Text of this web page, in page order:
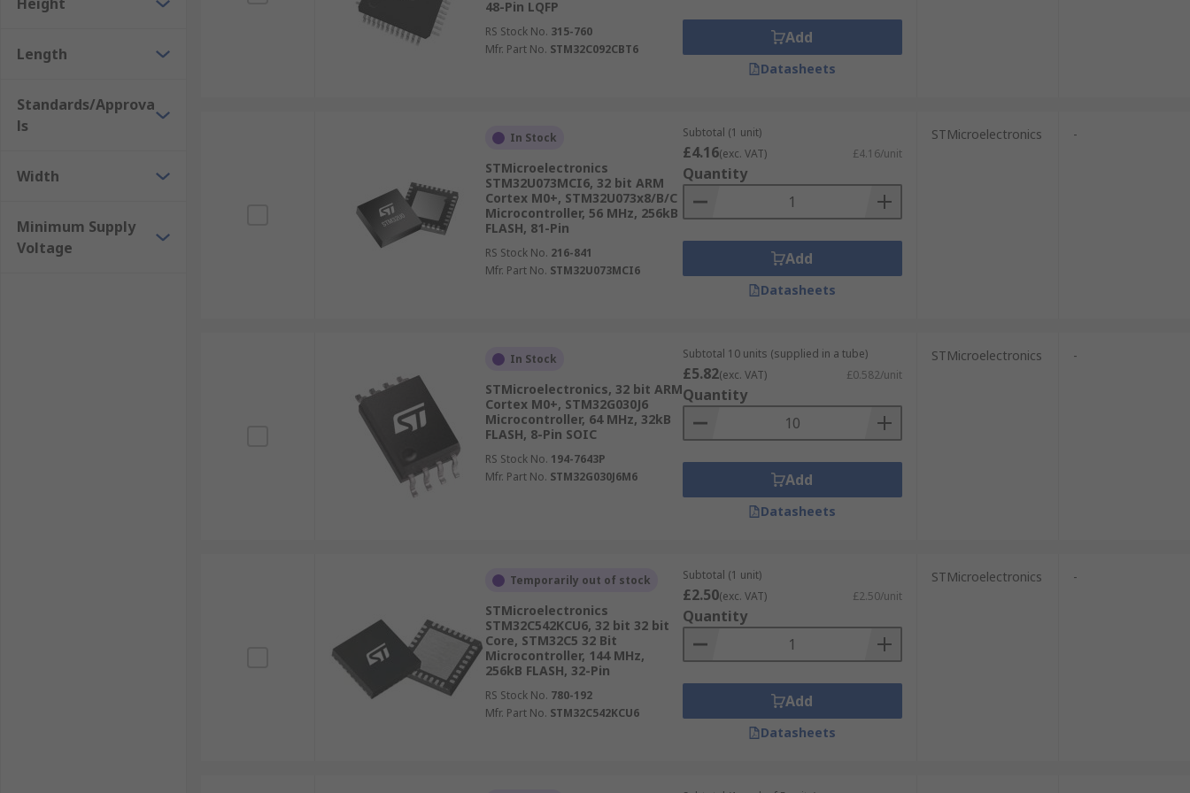
Length
Standards/Approva
ls
Width
Minimum Supply
Voltage
48-Pin LQFP
RS Stock No. 315-760
Mfr. Part No. STM32C092CBT6
Add
Datasheets
In Stock
STMicroelectronics
STM32U073MCI6, 32 bit ARM
Cortex M0+, STM32U073x8/B/C
Microcontroller, 56 MHz, 256kB
FLASH, 81-Pin
RS Stock No. 216-841
Mfr. Part No. STM32U073MCI6
Subtotal (1 unit)
£4.16(exc. VAT) £4.16/unit
Quantity
Add
Datasheets
STMicroelectronics -
In Stock
STMicroelectronics, 32 bit ARM
Cortex M0+, STM32G030J6
Microcontroller, 64 MHz, 32kB
FLASH, 8-Pin SOIC
RS Stock No. 194-7643P
Mfr. Part No. STM32G030J6M6
Subtotal 10 units (supplied in a tube)
£5.82(exc. VAT) £0.582/unit
Quantity
Add
Datasheets
STMicroelectronics -
Temporarily out of stock
STMicroelectronics
STM32C542KCU6, 32 bit 32 bit
Core, STM32C5 32 Bit
Microcontroller, 144 MHz,
256kB FLASH, 32-Pin
RS Stock No. 780-192
Mfr. Part No. STM32C542KCU6
Subtotal (1 unit)
£2.50(exc. VAT) £2.50/unit
Quantity
Add
Datasheets
STMicroelectronics -